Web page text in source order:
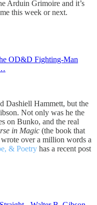
Arduin Grimoire and it’s
this week or next.
OD&D Fighting-Man
Dashiell Hammett, but the
Not only was he the
on Bunko, and the real
in Magic (the book that
over a million words a
& Poetry has a recent post